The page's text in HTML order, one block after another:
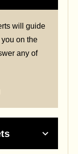
will guide
on the
any of